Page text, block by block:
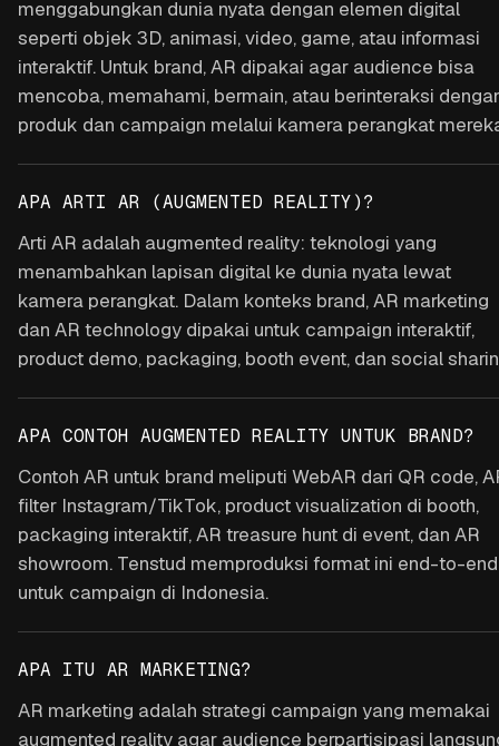
menggabungkan dunia nyata dengan elemen digital
seperti objek 3D, animasi, video, game, atau informasi
interaktif. Untuk brand, AR dipakai agar audience bisa
mencoba, memahami, bermain, atau berinteraksi
produk dan campaign melalui kamera perangkat
APA ARTI AR (AUGMENTED REALITY)?
Arti AR adalah augmented reality: teknologi yang
menambahkan lapisan digital ke dunia nyata lewat
kamera perangkat. Dalam konteks brand, AR marketing
dan AR technology dipakai untuk campaign interaktif,
product demo, packaging, booth event, dan social
APA CONTOH AUGMENTED REALITY UNTUK BRAND?
Contoh AR untuk brand meliputi WebAR dari QR code,
filter Instagram/TikTok, product visualization di booth,
packaging interaktif, AR treasure hunt di event, dan AR
showroom. Tenstud memproduksi format ini end-to-end
untuk campaign di Indonesia.
APA ITU AR MARKETING?
AR marketing adalah strategi campaign yang memakai
augmented reality agar audience berpartisipasi